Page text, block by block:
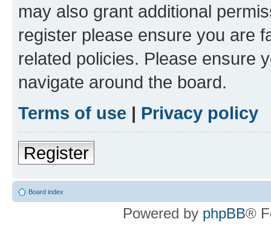
may also grant additional
register please ensure you are
related policies. Please ensure
navigate around the board.
Terms of use | Privacy policy
Register
Board index
Powered by phpBB®